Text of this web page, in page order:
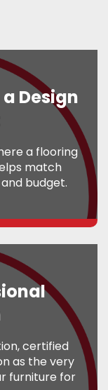
Design
a flooring
match
budget.
certified
as the very
furniture for